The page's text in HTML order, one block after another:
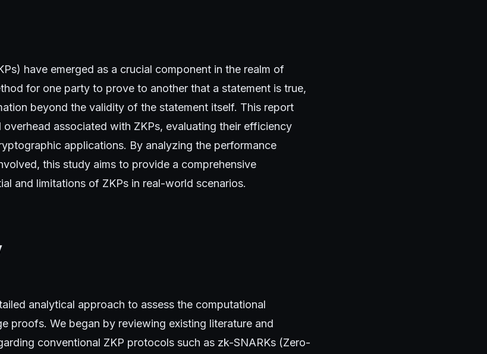
have emerged as a crucial component in the realm of
for one party to prove to another that a statement is true,
beyond the validity of the statement itself. This report
overhead associated with ZKPs, evaluating their efficiency
applications. By analyzing the performance
this study aims to provide a comprehensive
and limitations of ZKPs in real-world scenarios.
analytical approach to assess the computational
proofs. We began by reviewing existing literature and
conventional ZKP protocols such as zk-SNARKs (Zero-